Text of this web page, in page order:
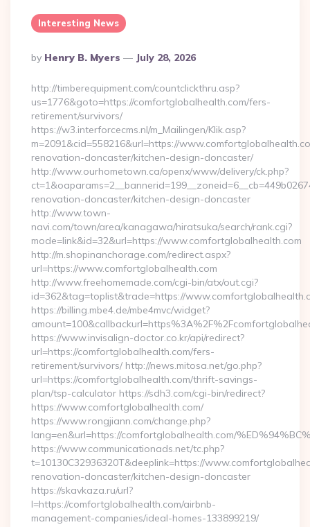
Interesting News
Posted
By
By Henry B. Myers July 28, 2026
http://timberequipment.com/countclickthru.asp?
us=1776&goto=https://comfortglobalhealth.com/fers-
retirement/survivors/
https://w3.interforcecms.nl/m_Mailingen/Klik.asp?
m=2091&cid=558216&url=https://
renovation-doncaster/kitchen-design-doncaster/
http://www.ourhometown.ca/openx/www/delivery/ck.php?
renovation-doncaster/kitchen-design-doncaster
http://www.town-
navi.com/town/area/kanagawa/hiratsuka/search/rank.cgi?
mode=link&id=32&url=https://www.comfortglobalhealth.com
http://m.shopinanchorage.com/redirect.aspx?
url=https://www.comfortglobalhealth.com
http://www.freehomemade.com/cgi-bin/atx/out.cgi?
id=362&tag=toplist&trade=https://
https://billing.mbe4.de/mbe4mvc/widget?
https://www.invisalign-doctor.co.kr/api/redirect?
url=https://comfortglobalhealth.com/fers-
retirement/survivors/ http://news.mitosa.net/go.php?
url=https://comfortglobalhealth.com/thrift-savings-
plan/tsp-calculator https://sdh3.com/cgi-bin/redirect?
https://www.comfortglobalhealth.com/
https://www.rongjiann.com/change.php?
lang=en&url=https://comfortglobalhealth.com/
https://www.communicationads.net/tc.php?
t=10130C32936320T&deeplink=https://
renovation-doncaster/kitchen-design-doncaster
https://skavkaza.ru/url?
l=https://comfortglobalhealth.com/airbnb-
management-companies/ideal-homes-133899219/